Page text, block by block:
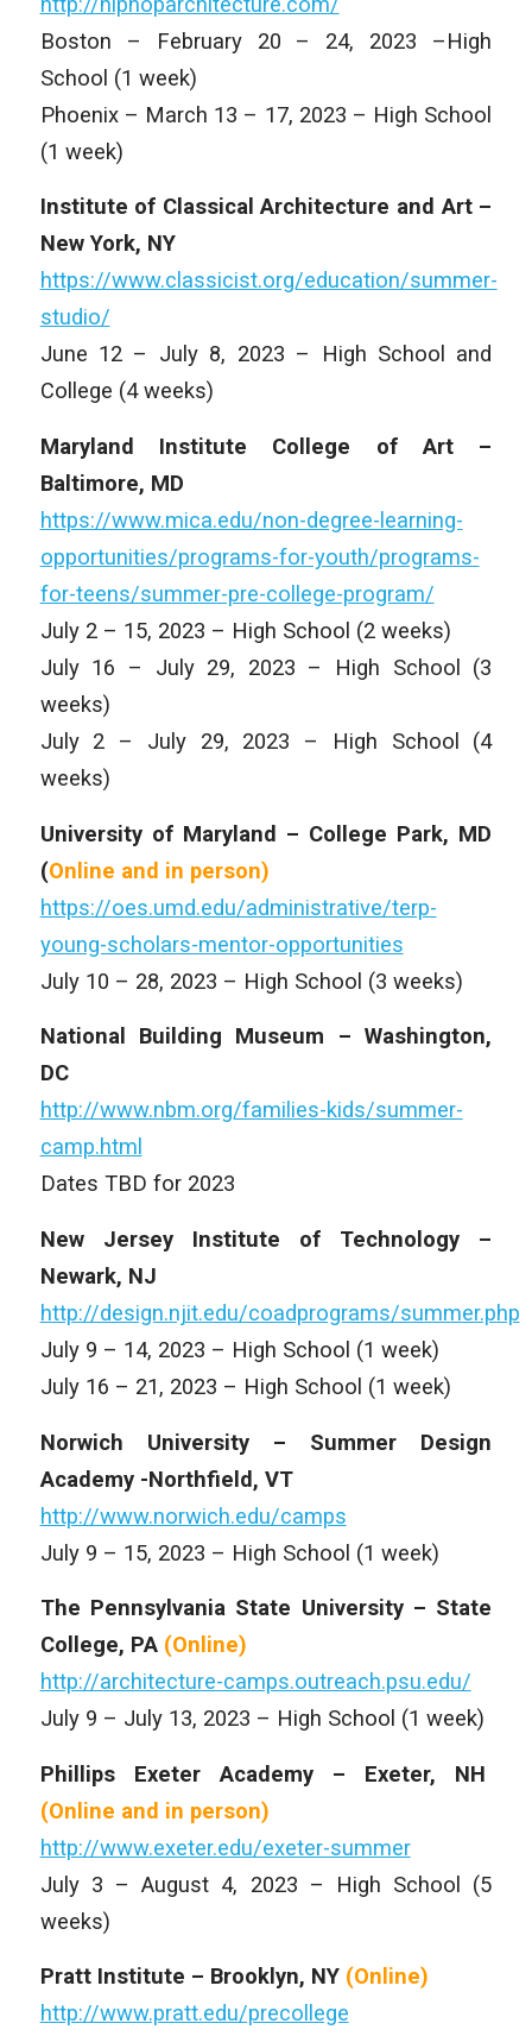
Boston – February 20 – 24, 2023 –High
School (1 week)
Phoenix – March 13 – 17, 2023 – High School
(1 week)
Institute of Classical Architecture and Art –
New York, NY
https://www.classicist.org/education/summer-
studio/
June 12 – July 8, 2023 – High School and
College (4 weeks)
Maryland Institute College of Art –
Baltimore, MD
https://www.mica.edu/non-degree-learning-
opportunities/programs-for-youth/programs-
for-teens/summer-pre-college-program/
July 2 – 15, 2023 – High School (2 weeks)
July 16 – July 29, 2023 – High School (3
weeks)
July 2 – July 29, 2023 – High School (4
weeks)
University of Maryland – College Park, MD
(Online and in person)
https://oes.umd.edu/administrative/terp-
young-scholars-mentor-opportunities
July 10 – 28, 2023 – High School (3 weeks)
National Building Museum – Washington,
DC
http://www.nbm.org/families-kids/summer-
camp.html
Dates TBD for 2023
New Jersey Institute of Technology –
Newark, NJ
http://design.njit.edu/coadprograms/summer.php
July 9 – 14, 2023 – High School (1 week)
July 16 – 21, 2023 – High School (1 week)
Norwich University – Summer Design
Academy -Northfield, VT
http://www.norwich.edu/camps
July 9 – 15, 2023 – High School (1 week)
The Pennsylvania State University – State
College, PA (Online)
http://architecture-camps.outreach.psu.edu/
July 9 – July 13, 2023 – High School (1 week)
Phillips Exeter Academy – Exeter, NH
(Online and in person)
http://www.exeter.edu/exeter-summer
July 3 – August 4, 2023 – High School (5
weeks)
Pratt Institute – Brooklyn, NY (Online)
http://www.pratt.edu/precollege